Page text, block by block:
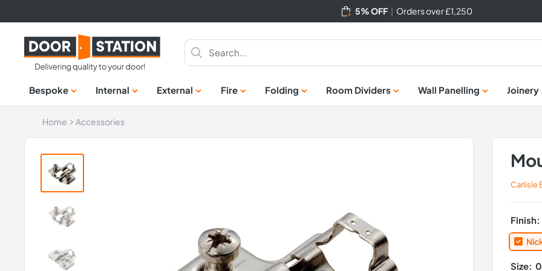
5% OFF | Orders over £1,250
Door
Station
Bespoke Internal External Fire Folding Room Dividers Wall Panelling Joinery
Home Accessories
Carlisle
Finish:
Size: